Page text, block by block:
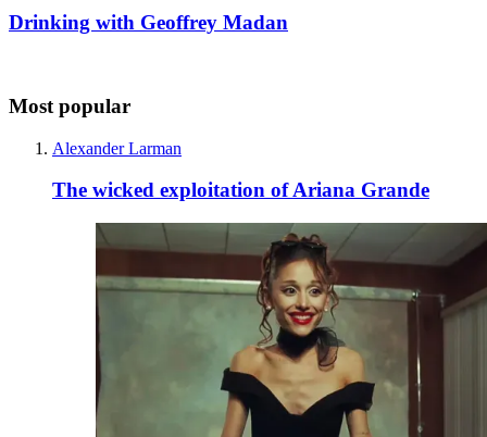
Drinking with Geoffrey Madan
Most popular
Alexander Larman
The wicked exploitation of Ariana Grande